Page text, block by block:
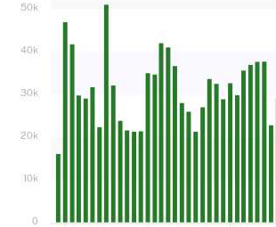
50k
40k
30k
20k
10k
0